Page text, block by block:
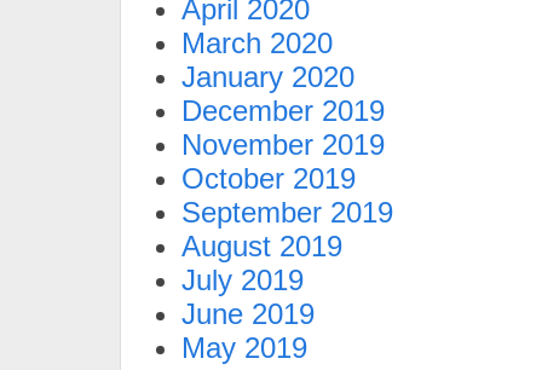
April 2020
March 2020
January 2020
December 2019
November 2019
October 2019
September 2019
August 2019
July 2019
June 2019
May 2019